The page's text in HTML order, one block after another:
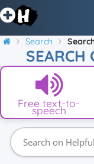
Search
SEARCH
Free text-to-
speech